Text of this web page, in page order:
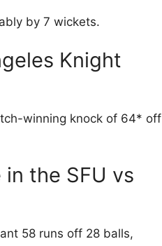
by 7 wickets.
Knight
winning knock of 64* off
the SFU vs
58 runs off 28 balls,